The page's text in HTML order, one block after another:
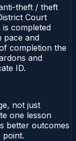
theft / theft
Court
completed
pace and
completion the
and
ID.
not just
one lesson
better outcomes